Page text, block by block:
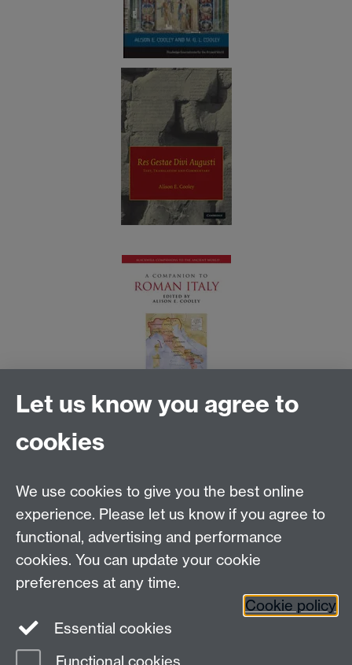
Email us atclassics@warwick.ac.uk
Department of Classics and Ancient History, Faculty of
Arts Building, University of Warwick, Coventry, CV4
7AL
Faculty of Arts
Twitter Facebook YouTube
Let us know you agree to
cookies
We use cookies to give you the best online
experience. Please let us know if you agree to
functional, advertising and performance
cookies. You can update your cookie
preferences at any time.
Cookie policy
Essential cookies